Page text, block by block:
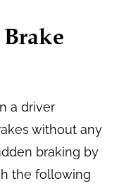
a driver
without any
braking by
the following